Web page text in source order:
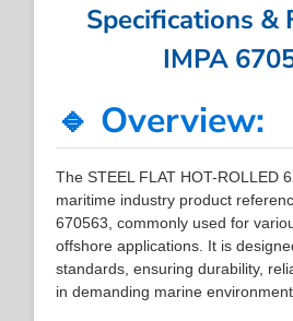
Specifications &
IMPA
🔹 Overview:
The STEEL FLAT HOT-ROLLED
maritime industry product
670563, commonly used for
offshore applications. It is
standards, ensuring durability,
in demanding marine